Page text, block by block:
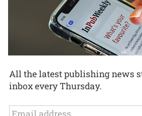
All the latest publishing news
inbox every Thursday.